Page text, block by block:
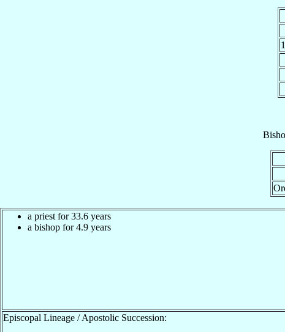
a priest for 33.6 years
a bishop for 4.9 years
Episcopal Lineage / Apostolic Succession: